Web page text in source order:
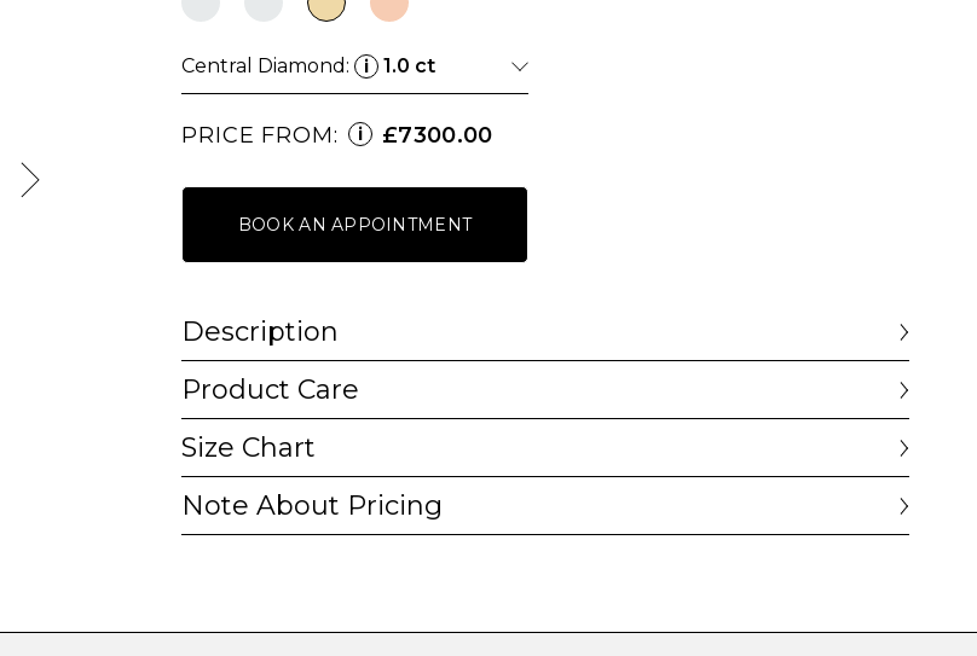
Central Diamond: i 1.0 ct
PRICE FROM: i £7300.00
BOOK AN APPOINTMENT
Description
Product Care
Size Chart
Note About Pricing